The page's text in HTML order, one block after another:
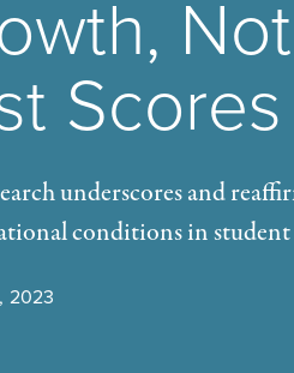
Scores
underscores and
conditions in student
2023